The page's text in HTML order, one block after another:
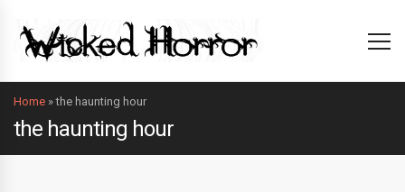
Home »the haunting hour
the haunting hour